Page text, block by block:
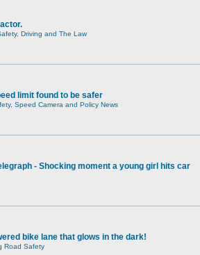
Driving and The Law
limit found to be safer
Speed Camera and Policy News
- Shocking moment a young girl hits car
bike lane that glows in the dark!
Road Safety